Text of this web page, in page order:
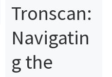
Tronscan:
Navigatin
g the